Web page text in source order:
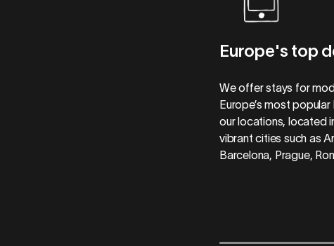
Europe's top
We offer stays for
Europe’s most
our locations, located
vibrant cities such as
Barcelona, Prague,